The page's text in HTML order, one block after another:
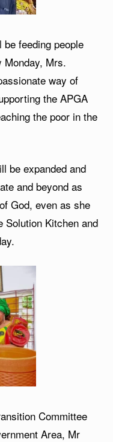
feeding people
Monday, Mrs.
way of
the APGA
the poor in the
be expanded and
and beyond as
God, even as she
Solution Kitchen and
Committee
Area, Mr